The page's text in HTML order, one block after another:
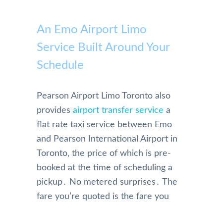
An Emo Airport Limo
Service Built Around Your
Schedule
Pearson Airport Limo Toronto also
provides airport transfer service a
flat rate taxi service between Emo
and Pearson International Airport in
Toronto‚ the price of which is pre-
booked at the time of scheduling a
pickup․ No metered surprises․ The
fare you’re quoted is the fare you